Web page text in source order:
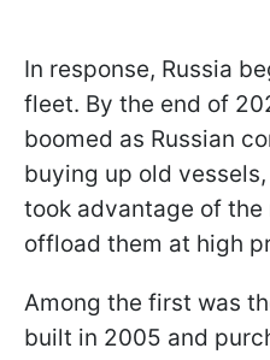
In response, Russia
fleet. By the end of
boomed as Russian
buying up old
took advantage of
offload them at high
Among the first was
built in 2005 and